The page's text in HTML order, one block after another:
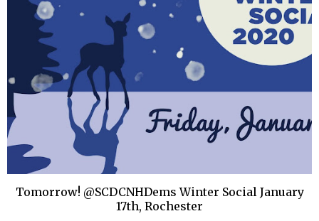
Tomorrow! @SCDCNHDems Winter Social January
17th, Rochester